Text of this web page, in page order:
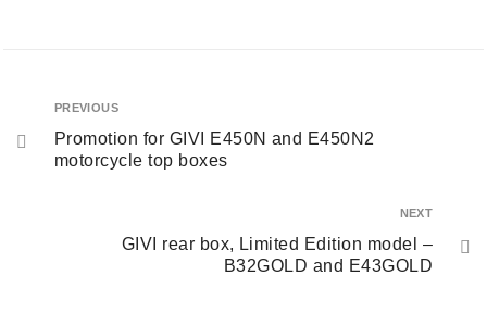
PREVIOUS
Promotion for GIVI E450N and E450N2
motorcycle top boxes
NEXT
GIVI rear box, Limited Edition model –
B32GOLD and E43GOLD